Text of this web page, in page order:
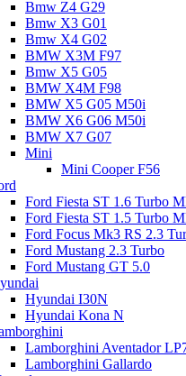
Bmw Z4 G29
Bmw X3 G01
Bmw X4 G02
BMW X3M F97
Bmw X5 G05
BMW X4M F98
BMW X5 G05 M50i
BMW X6 G06 M50i
BMW X7 G07
Mini
Mini Cooper F56
Ford Fiesta ST 1.6 Turbo
Ford Fiesta ST 1.5 Turbo
Ford Focus Mk3 RS 2.3
Ford Mustang 2.3 Turbo
Ford Mustang GT 5.0
Hyundai I30N
Hyundai Kona N
Lamborghini Aventador
Lamborghini Gallardo